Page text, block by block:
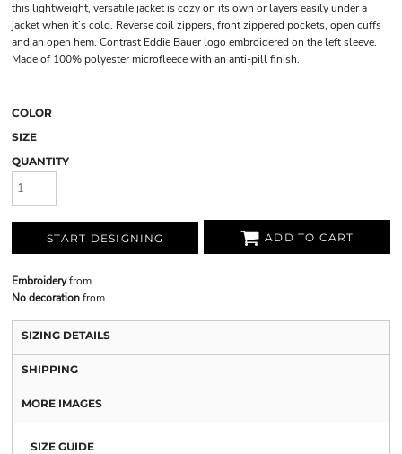
this lightweight, versatile jacket is cozy on its own or layers easily under a
jacket when it’s cold. Reverse coil zippers, front zippered pockets, open cuffs
and an open hem. Contrast Eddie Bauer logo embroidered on the left sleeve.
Made of 100% polyester microfleece with an anti-pill finish.
COLOR
SIZE
QUANTITY
START DESIGNING ADD TO CART
Embroideryfrom
No decorationfrom
SIZING DETAILS
SHIPPING
MORE IMAGES
SIZE GUIDE